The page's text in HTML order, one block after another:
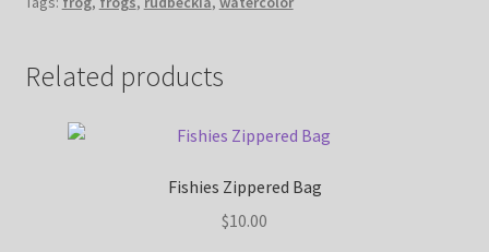
Related products
Fishies Zippered Bag
$10.00